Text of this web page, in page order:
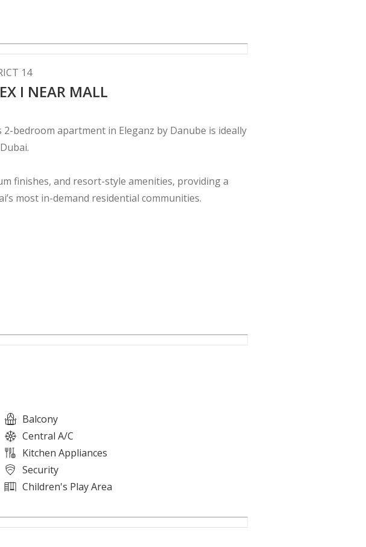
14
I NEAR MALL
bedroom apartment in Eleganz by Danube is ideally
finishes, and resort-style amenities, providing a
most in-demand residential communities.
Balcony
Central A/C
Kitchen Appliances
Security
Children's Play Area